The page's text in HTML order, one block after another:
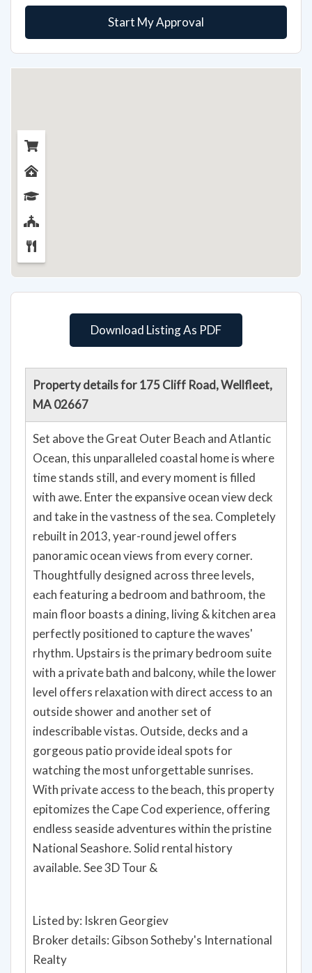
Start My Approval
Download Listing As PDF
Property details for 175 Cliff Road, Wellfleet,
MA 02667
Set above the Great Outer Beach and Atlantic
Ocean, this unparalleled coastal home is where
time stands still, and every moment is filled
with awe. Enter the expansive ocean view deck
and take in the vastness of the sea. Completely
rebuilt in 2013, year-round jewel offers
panoramic ocean views from every corner.
Thoughtfully designed across three levels,
each featuring a bedroom and bathroom, the
main floor boasts a dining, living & kitchen area
perfectly positioned to capture the waves'
rhythm. Upstairs is the primary bedroom suite
with a private bath and balcony, while the lower
level offers relaxation with direct access to an
outside shower and another set of
indescribable vistas. Outside, decks and a
gorgeous patio provide ideal spots for
watching the most unforgettable sunrises.
With private access to the beach, this property
epitomizes the Cape Cod experience, offering
endless seaside adventures within the pristine
National Seashore. Solid rental history
available. See 3D Tour &
Listed by: Iskren Georgiev
Broker details: Gibson Sotheby's International
Realty